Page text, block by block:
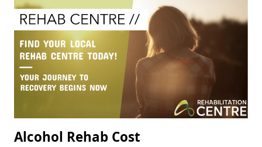
Alcohol Rehab Cost